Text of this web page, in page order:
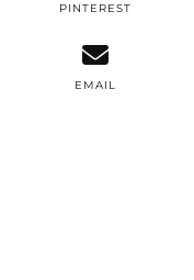
PINTEREST
EMAIL